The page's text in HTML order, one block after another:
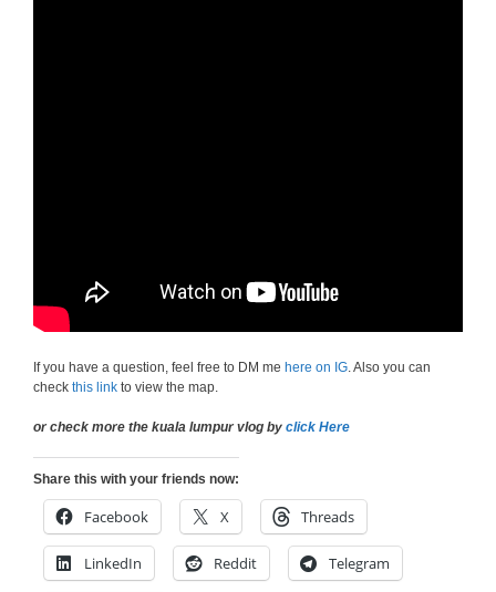
If you have a question, feel free to DM me here on IG. Also you can
check this link to view the map.
or check more the kuala lumpur vlog by click Here
Share this with your friends now:
Facebook X Threads
LinkedIn Reddit Telegram